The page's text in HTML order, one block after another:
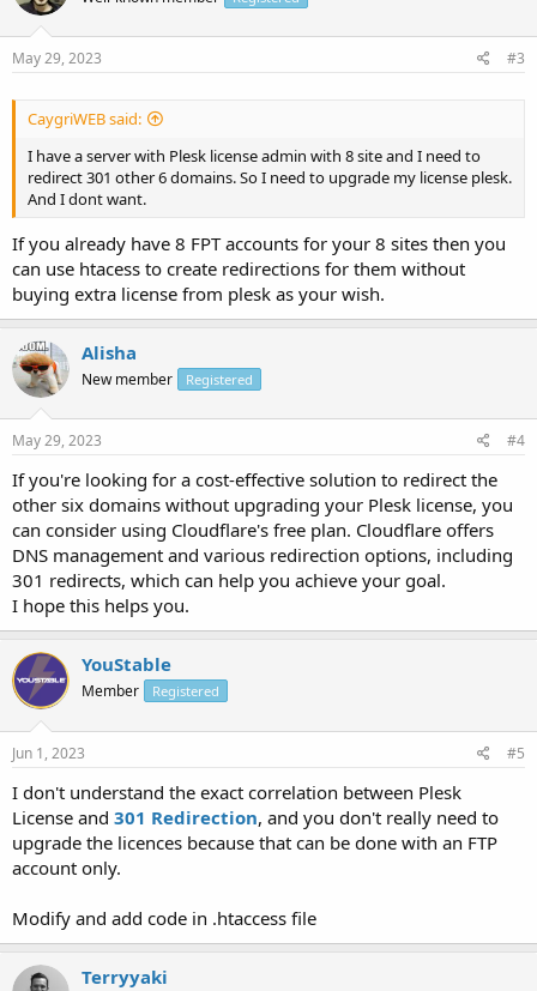
May 29, 2023 #3
CaygriWEB said:
I have a server with Plesk license admin with 8 site and I need to
redirect 301 other 6 domains. So I need to upgrade my license plesk.
And I dont want.
If you already have 8 FPT accounts for your 8 sites then you
can use htacess to create redirections for them without
buying extra license from plesk as your wish.
Alisha
New member Registered
May 29, 2023 #4
If you're looking for a cost-effective solution to redirect the
other six domains without upgrading your Plesk license, you
can consider using Cloudflare's free plan. Cloudflare offers
DNS management and various redirection options, including
301 redirects, which can help you achieve your goal.
I hope this helps you.
YouStable
Member Registered
Jun 1, 2023 #5
I don't understand the exact correlation between Plesk
License and 301 Redirection, and you don't really need to
upgrade the licences because that can be done with an FTP
account only.
Modify and add code in .htaccess file
Terryyaki